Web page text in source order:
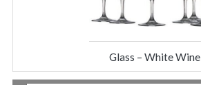
Glass – White Wine